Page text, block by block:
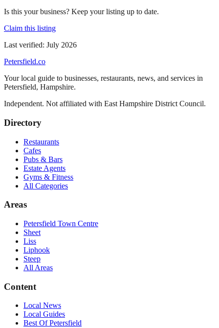
Is this your business? Keep your listing up to date.
Claim this listing
Last verified: July 2026
Petersfield.co
Your local guide to businesses, restaurants, news, and services in
Petersfield, Hampshire.
Independent. Not affiliated with East Hampshire District Council.
Directory
Restaurants
Cafes
Pubs & Bars
Estate Agents
Gyms & Fitness
All Categories
Areas
Petersfield Town Centre
Sheet
Liss
Liphook
Steep
All Areas
Content
Local News
Local Guides
Best OfPetersfield